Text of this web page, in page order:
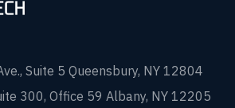
Suite 5 Queensbury, NY 12804
300, Office 59 Albany, NY 12205